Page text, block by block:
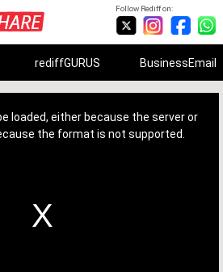
Follow Rediff on:
rediffGURUS BusinessEmail
loaded, either because the server or
the format is not supported.